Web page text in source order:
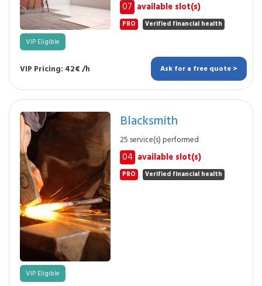
07 available slot(s)
PRO Verified financial health
VIP Eligible
VIP Pricing: 42€ /h Ask for a free quote >
Blacksmith
25 service(s) performed
04 available slot(s)
PRO Verified financial health
VIP Eligible